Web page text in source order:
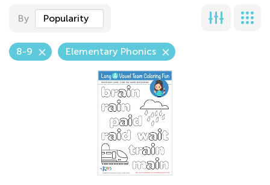
By Popularity
8-9 Elementary Phonics